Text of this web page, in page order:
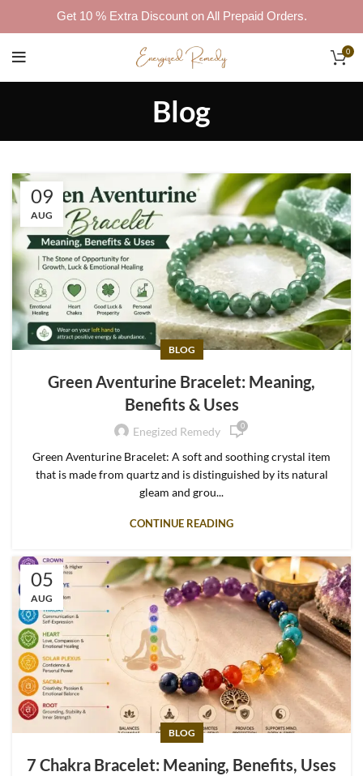
Get 10 % Extra Discount on All Prepaid Orders.
0
Blog
09
AUG
BLOG
Green Aventurine Bracelet: Meaning,
Benefits & Uses
Enegized Remedy 0
Green Aventurine Bracelet: A soft and soothing crystal item
that is made from quartz and is distinguished by its natural
gleam and grou...
CONTINUE READING
05
AUG
BLOG
7 Chakra Bracelet: Meaning, Benefits, Uses